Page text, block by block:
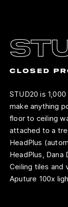
closed
STUD20 is
make anything
floor to ceiling
attached to a
HeadPlus
HeadPlus, Dana
Ceiling tiles and
Aputure 100x